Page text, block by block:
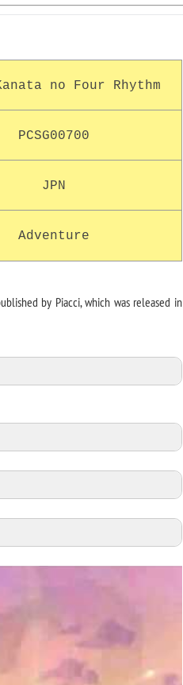
no Four Rhythm
PCSG00700
JPN
Adventure
by Piacci, which was released in